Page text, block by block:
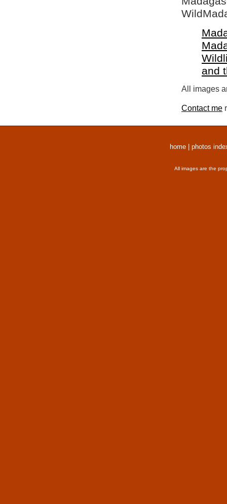
and
All images
Contact me
home photos
All images are the